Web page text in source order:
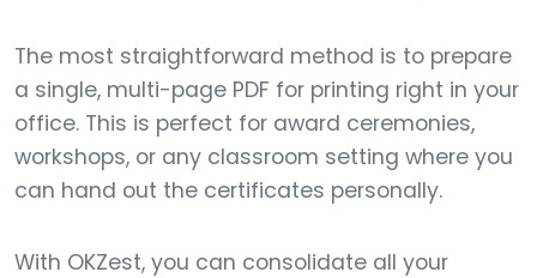
The most straightforward method is to prepare
a single, multi-page PDF for printing right in your
office. This is perfect for award ceremonies,
workshops, or any classroom setting where you
can hand out the certificates personally.
With OKZest, you can consolidate all your